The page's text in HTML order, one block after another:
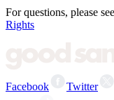
For questions, please
Rights
Facebook Twitter